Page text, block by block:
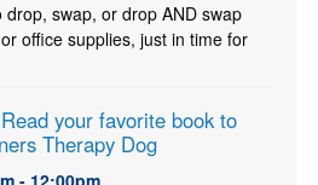
swap, or drop AND swap
office supplies, just in time for
your favorite book to
Therapy Dog